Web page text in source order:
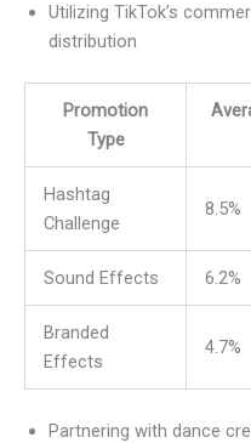
Utilizing TikTok’s
distribution
Promotion
Type
Hashtag
Challenge
8.5%
Sound Effects 6.2%
Branded
Effects
4.7%
Partnering with dance